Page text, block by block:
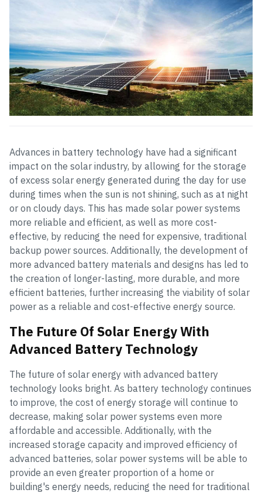
Advances in battery technology have had a significant
impact on the solar industry, by allowing for the storage
of excess solar energy generated during the day for use
during times when the sun is not shining, such as at night
or on cloudy days. This has made solar power systems
more reliable and efficient, as well as more cost-
effective, by reducing the need for expensive, traditional
backup power sources. Additionally, the development of
more advanced battery materials and designs has led to
the creation of longer-lasting, more durable, and more
efficient batteries, further increasing the viability of solar
power as a reliable and cost-effective energy source.
The Future Of Solar Energy With
Advanced Battery Technology
The future of solar energy with advanced battery
technology looks bright. As battery technology continues
to improve, the cost of energy storage will continue to
decrease, making solar power systems even more
affordable and accessible. Additionally, with the
increased storage capacity and improved efficiency of
advanced batteries, solar power systems will be able to
provide an even greater proportion of a home or
building's energy needs, reducing the need for traditional